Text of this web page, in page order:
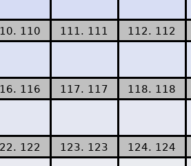
110 111. 111 112. 112
116 117. 117 118. 118
122 123. 123 124. 124